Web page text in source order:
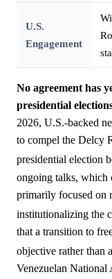
U.S.
Engagement
No agreement has
presidential
2026, U.S.-backed
to compel the Delcy
presidential election
ongoing talks, which
primarily focused on
institutionalizing the
that a transition to
objective rather than
Venezuelan National